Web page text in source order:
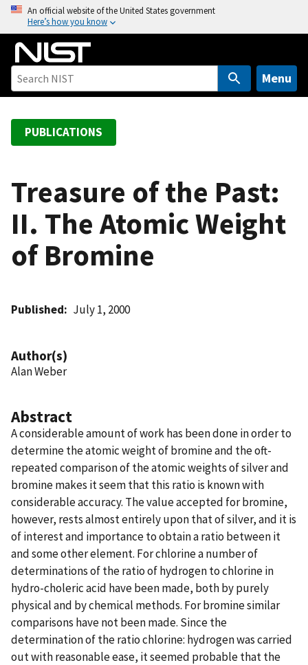
o
An official website of the United States government
Here’s how you know
Menu
PUBLICATIONS
Treasure of the Past:
II. The Atomic Weight
of Bromine
Published July 1, 2000
Author(s)
Alan Weber
Abstract
A considerable amount of work has been done in order to
determine the atomic weight of bromine and the oft-
repeated comparison of the atomic weights of silver and
bromine makes it seem that this ratio is known with
considerable accuracy. The value accepted for bromine,
however, rests almost entirely upon that of silver, and it is
of interest and importance to obtain a ratio between it
and some other element. For chlorine a number of
determinations of the ratio of hydrogen to chlorine in
hydro-choleric acid have been made, both by purely
physical and by chemical methods. For bromine similar
comparisons have not been made. Since the
determination of the ratio chlorine: hydrogen was carried
out with reasonable ease, it seemed probable that the